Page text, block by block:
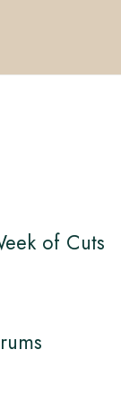
of Cuts